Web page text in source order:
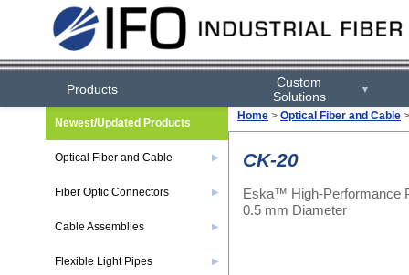
Products
Custom
Solutions
▼
Home > Optical Fiber and Cable
CK-20
Eska™ High-Performance
0.5 mm Diameter
Newest/Updated Products
Optical Fiber and Cable ▶
Fiber Optic Connectors ▶
Cable Assemblies ▶
Flexible Light Pipes ▶